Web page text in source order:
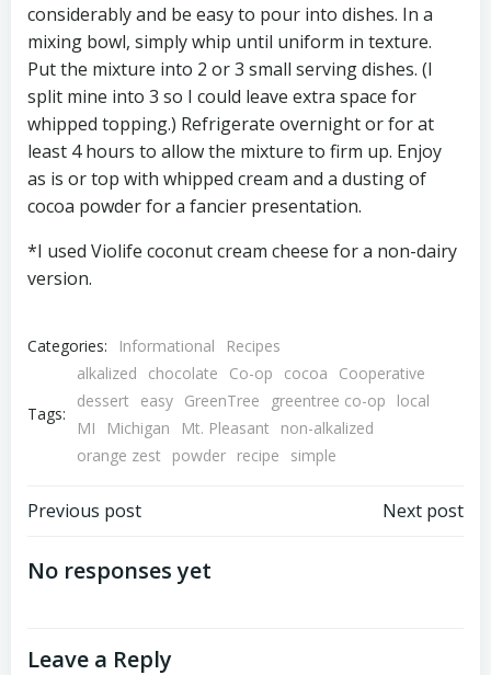
considerably and be easy to pour into dishes. In a
mixing bowl, simply whip until uniform in texture.
Put the mixture into 2 or 3 small serving dishes. (I
split mine into 3 so I could leave extra space for
whipped topping.) Refrigerate overnight or for at
least 4 hours to allow the mixture to firm up. Enjoy
as is or top with whipped cream and a dusting of
cocoa powder for a fancier presentation.
*I used Violife coconut cream cheese for a non-dairy
version.
Categories: Informational Recipes
Tags:
alkalized chocolate Co-op cocoa
Cooperative
dessert
easy GreenTree greentree co-op
local
MI
Michigan Mt. Pleasant
non-alkalized
orange zest
powder recipe simple
Post
navigation
Previous post Next post
No responses yet
Leave a Reply